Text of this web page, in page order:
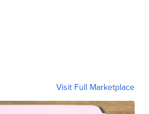
Visit Full Marketplace